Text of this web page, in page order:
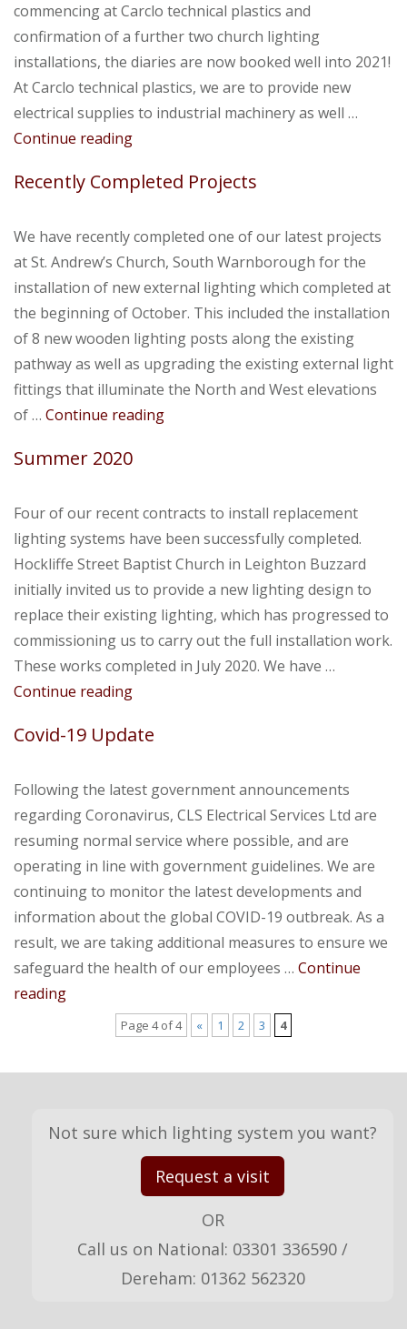
commencing at Carclo technical plastics and
confirmation of a further two church lighting
installations, the diaries are now booked well into 2021!
At Carclo technical plastics, we are to provide new
electrical supplies to industrial machinery as well …
Continue readingAutumn
Recently Completed Projects
We have recently completed one of our latest projects
at St. Andrew’s Church, South Warnborough for the
installation of new external lighting which completed at
the beginning of October. This included the installation
of 8 new wooden lighting posts along the existing
pathway as well as upgrading the existing external light
fittings that illuminate the North and West elevations
of … Continue readingRecently
Summer 2020
Four of our recent contracts to install replacement
lighting systems have been successfully completed.
Hockliffe Street Baptist Church in Leighton Buzzard
initially invited us to provide a new lighting design to
replace their existing lighting, which has progressed to
commissioning us to carry out the full installation work.
These works completed in July 2020. We have …
Continue readingSummer
Covid-19 Update
Following the latest government announcements
regarding Coronavirus, CLS Electrical Services Ltd are
resuming normal service where possible, and are
operating in line with government guidelines. We are
continuing to monitor the latest developments and
information about the global COVID-19 outbreak. As a
result, we are taking additional measures to ensure we
safeguard the health of our employees … Continue
readingCovid-
Page 4 of 4 « 1 2 3 4
Not sure which lighting system you want?
Request a visit
OR
Call us on National: 03301 336590 /
Dereham: 01362 562320